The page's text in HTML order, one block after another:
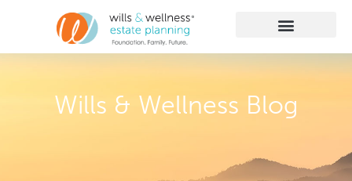
Wills & Wellness Blog